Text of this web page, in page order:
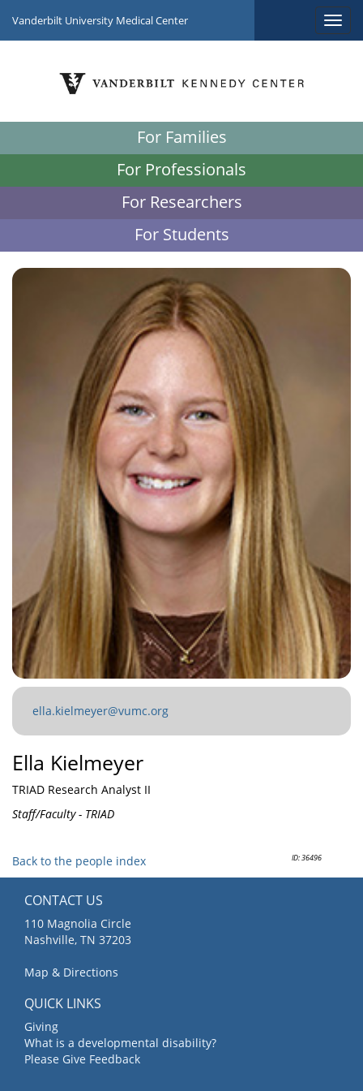
Vanderbilt University Medical Center
For Families
For Professionals
For Researchers
For Students
ella.kielmeyer@vumc.org
Ella Kielmeyer
TRIAD Research Analyst II
Staff/Faculty - TRIAD
ID: 36496
Back to the people index
CONTACT US
110 Magnolia Circle
Nashville, TN 37203
Map & Directions
QUICK LINKS
Giving
What is a developmental disability?
Please Give Feedback